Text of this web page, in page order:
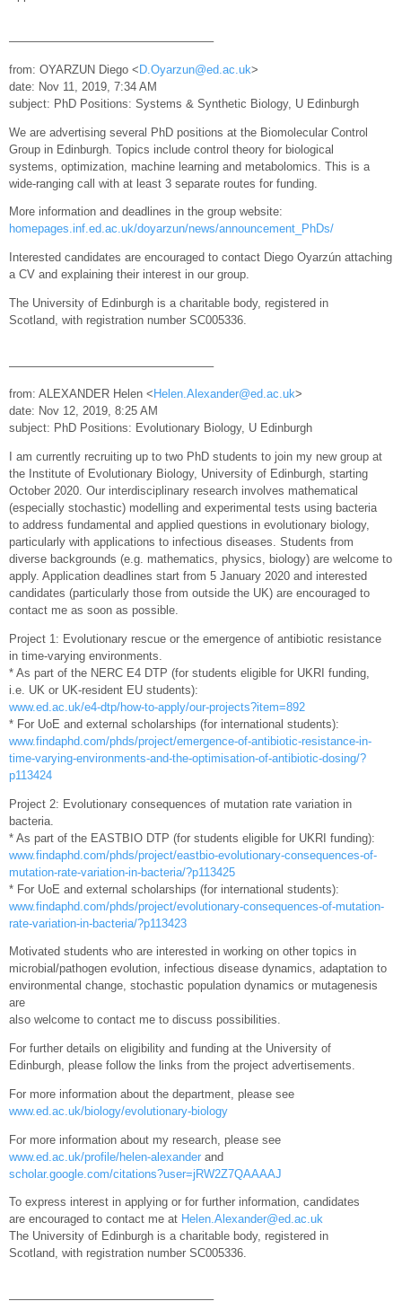
—————————————————–
from: OYARZUN Diego < D.Oyarzun@ed.ac.uk>
date: Nov 11, 2019, 7:34 AM
subject: PhD Positions: Systems & Synthetic Biology, U Edinburgh
We are advertising several PhD positions at the Biomolecular Control
Group in Edinburgh. Topics include control theory for biological
systems, optimization, machine learning and metabolomics. This is a
wide-ranging call with at least 3 separate routes for funding.
More information and deadlines in the group website:
homepages.inf.ed.ac.uk/doyarzun/news/announcement_PhDs/
Interested candidates are encouraged to contact Diego Oyarzún attaching
a CV and explaining their interest in our group.
The University of Edinburgh is a charitable body, registered in
Scotland, with registration number SC005336.
—————————————————–
from: ALEXANDER Helen < Helen.Alexander@ed.ac.uk>
date: Nov 12, 2019, 8:25 AM
subject: PhD Positions: Evolutionary Biology, U Edinburgh
I am currently recruiting up to two PhD students to join my new group at
the Institute of Evolutionary Biology, University of Edinburgh, starting
October 2020. Our interdisciplinary research involves mathematical
(especially stochastic) modelling and experimental tests using bacteria
to address fundamental and applied questions in evolutionary biology,
particularly with applications to infectious diseases. Students from
diverse backgrounds (e.g. mathematics, physics, biology) are welcome to
apply. Application deadlines start from 5 January 2020 and interested
candidates (particularly those from outside the UK) are encouraged to
contact me as soon as possible.
Project 1: Evolutionary rescue or the emergence of antibiotic resistance
in time-varying environments.
* As part of the NERC E4 DTP (for students eligible for UKRI funding,
i.e. UK or UK-resident EU students):
www.ed.ac.uk/e4-dtp/how-to-apply/our-projects?item=892
* For UoE and external scholarships (for international students):
www.findaphd.com/phds/project/emergence-of-antibiotic-resistance-in-
time-varying-environments-and-the-optimisation-of-antibiotic-dosing/?
p113424
Project 2: Evolutionary consequences of mutation rate variation in
bacteria.
* As part of the EASTBIO DTP (for students eligible for UKRI funding):
www.findaphd.com/phds/project/eastbio-evolutionary-consequences-of-
mutation-rate-variation-in-bacteria/?p113425
* For UoE and external scholarships (for international students):
www.findaphd.com/phds/project/evolutionary-consequences-of-mutation-
rate-variation-in-bacteria/?p113423
Motivated students who are interested in working on other topics in
microbial/pathogen evolution, infectious disease dynamics, adaptation to
environmental change, stochastic population dynamics or mutagenesis
are
also welcome to contact me to discuss possibilities.
For further details on eligibility and funding at the University of
Edinburgh, please follow the links from the project advertisements.
For more information about the department, please see
www.ed.ac.uk/biology/evolutionary-biology
For more information about my research, please see
www.ed.ac.uk/profile/helen-alexander and
scholar.google.com/citations?user=jRW2Z7QAAAAJ
To express interest in applying or for further information, candidates
are encouraged to contact me at Helen.Alexander@ed.ac.uk
The University of Edinburgh is a charitable body, registered in
Scotland, with registration number SC005336.
—————————————————–